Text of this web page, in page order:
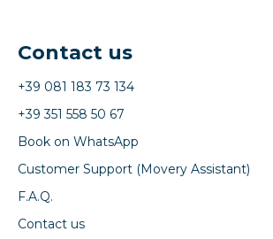
Contact us
+39 081 183 73 134
+39 351 558 50 67
Book on WhatsApp
Customer Support (Movery Assistant)
F.A.Q.
Contact us